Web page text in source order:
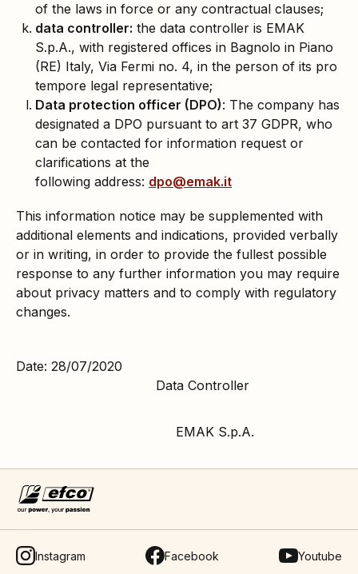
of the laws in force or any contractual clauses;
data controller: the data controller is EMAK
S.p.A., with registered offices in Bagnolo in Piano
(RE) Italy, Via Fermi no. 4, in the person of its pro
tempore legal representative;
Data protection officer (DPO): The company has
designated a DPO pursuant to art 37 GDPR, who
can be contacted for information request or
clarifications at the
following address: dpo@emak.it
This information notice may be supplemented with
additional elements and indications, provided verbally
or in writing, in order to provide the fullest possible
response to any further information you may require
about privacy matters and to comply with regulatory
changes.
Date: 28/07/2020
Data Controller
EMAK S.p.A.
Instagram Facebook Youtube